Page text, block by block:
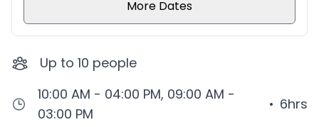
More Dates
Up to 10 people
10:00 AM - 04:00 PM, 09:00 AM -
03:00 PM
• 6hrs